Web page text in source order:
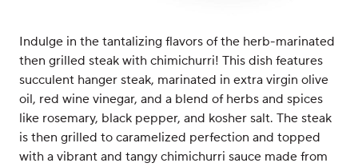
Indulge in the tantalizing flavors of the herb-marinated
then grilled steak with chimichurri! This dish features
succulent hanger steak, marinated in extra virgin olive
oil, red wine vinegar, and a blend of herbs and spices
like rosemary, black pepper, and kosher salt. The steak
is then grilled to caramelized perfection and topped
with a vibrant and tangy chimichurri sauce made from